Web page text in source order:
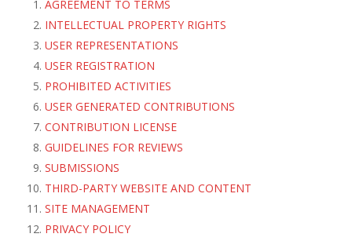
AGREEMENT TO TERMS
INTELLECTUAL PROPERTY RIGHTS
USER REPRESENTATIONS
USER REGISTRATION
PROHIBITED ACTIVITIES
USER GENERATED CONTRIBUTIONS
CONTRIBUTION LICENSE
GUIDELINES FOR REVIEWS
SUBMISSIONS
THIRD-PARTY WEBSITE AND CONTENT
SITE MANAGEMENT
PRIVACY POLICY